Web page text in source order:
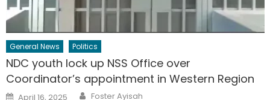
General News Politics
NDC youth lock up NSS Office over
Coordinator’s appointment in Western Region
Posted
April 16, 2025 Author
Foster Ayisah